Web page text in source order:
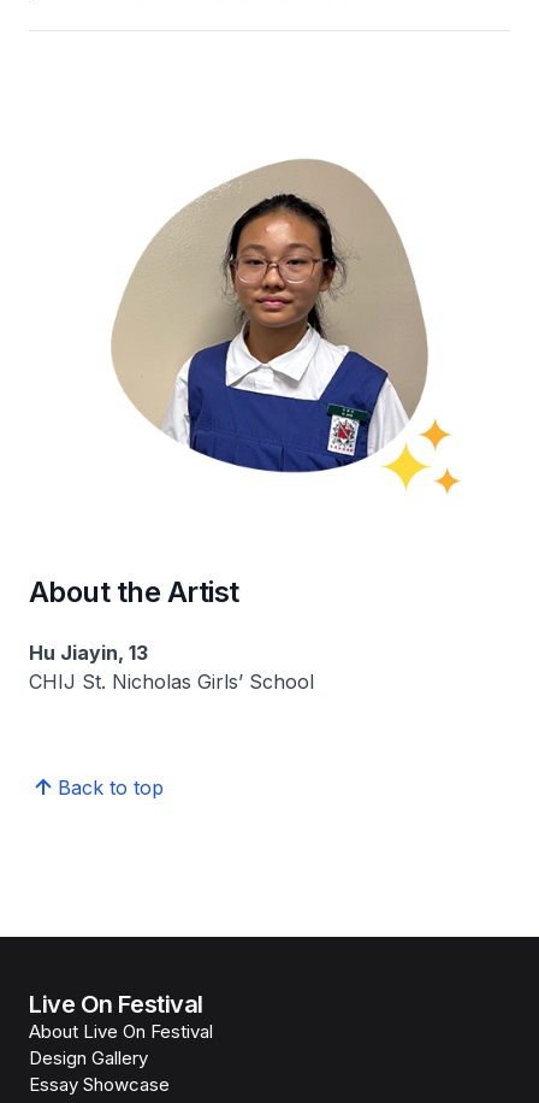
About the Artist
Hu Jiayin, 13
CHIJ St. Nicholas Girls’ School
Back to top
Live On Festival
About Live On Festival
Design Gallery
Essay Showcase